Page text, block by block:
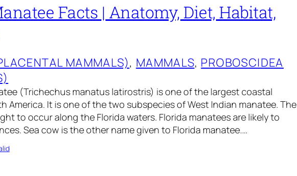
Facts | Anatomy, Diet, Habitat,
MAMMALS), MAMMALS, PROBOSCIDEA
(Trichechus manatus latirostris) is one of the largest coastal
America. It is one of the two subspecies of West Indian manatee. The
to occur along the Florida waters. Florida manatees are likely to
Sea cow is the other name given to Florida manatee.…